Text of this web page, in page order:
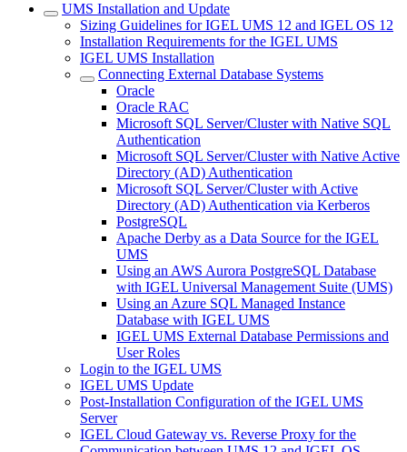
UMS Installation and Update
Sizing Guidelines for IGEL UMS 12 and IGEL OS 12
Installation Requirements for the IGEL UMS
IGEL UMS Installation
Connecting External Database Systems
Oracle
Oracle RAC
Microsoft SQL Server/Cluster with Native SQL
Authentication
Microsoft SQL Server/Cluster with Native Active
Directory (AD) Authentication
Microsoft SQL Server/Cluster with Active
Directory (AD) Authentication via Kerberos
PostgreSQL
Apache Derby as a Data Source for the IGEL
UMS
Using an AWS Aurora PostgreSQL Database
with IGEL Universal Management Suite (UMS)
Using an Azure SQL Managed Instance
Database with IGEL UMS
IGEL UMS External Database Permissions and
User Roles
Login to the IGEL UMS
IGEL UMS Update
Post-Installation Configuration of the IGEL UMS
Server
IGEL Cloud Gateway vs. Reverse Proxy for the